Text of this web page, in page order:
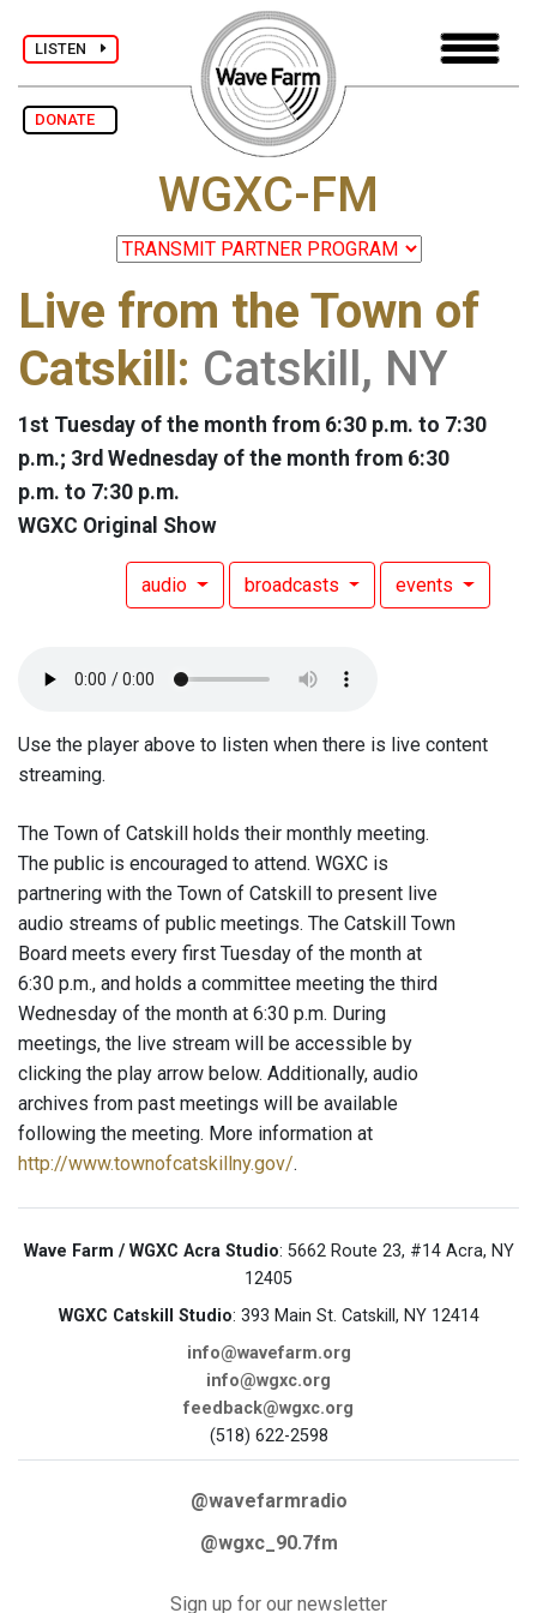
LISTEN
DONATE
WGXC-FM
Live from the Town of
Catskill: Catskill, NY
1st Tuesday of the month from 6:30 p.m. to 7:30
p.m.; 3rd Wednesday of the month from 6:30
p.m. to 7:30 p.m.
WGXC Original Show
audio broadcasts events
Use the player above to listen when there is live content
streaming.
The Town of Catskill holds their monthly meeting.
The public is encouraged to attend. WGXC is
partnering with the Town of Catskill to present live
audio streams of public meetings. The Catskill Town
Board meets every first Tuesday of the month at
6:30 p.m., and holds a committee meeting the third
Wednesday of the month at 6:30 p.m. During
meetings, the live stream will be accessible by
clicking the play arrow below. Additionally, audio
archives from past meetings will be available
following the meeting. More information at
http://www.townofcatskillny.gov/.
Wave Farm / WGXC Acra Studio: 5662 Route 23, #14 Acra, NY
12405
WGXC Catskill Studio: 393 Main St. Catskill, NY 12414
info@wavefarm.org
info@wgxc.org
feedback@wgxc.org
(518) 622-2598
@wavefarmradio
@wgxc_90.7fm
Sign up for our newsletter